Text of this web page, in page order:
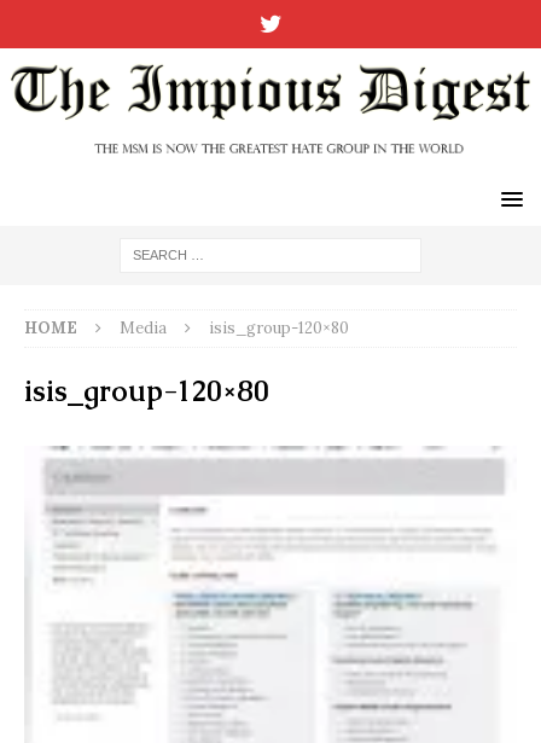
HOME Media isis_group-120×80
isis_group-120×80